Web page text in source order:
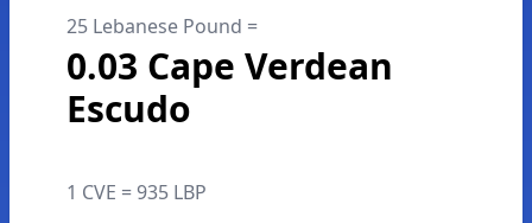
25 Lebanese Pound =
0.03 Cape Verdean
Escudo
1 CVE = 935 LBP